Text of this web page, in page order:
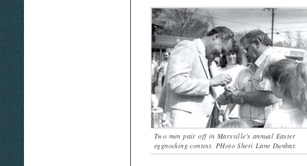
Two men pair off in Marsville's annual Easter
eggnocking contest. PHoto Sheri Lane Dunbar.